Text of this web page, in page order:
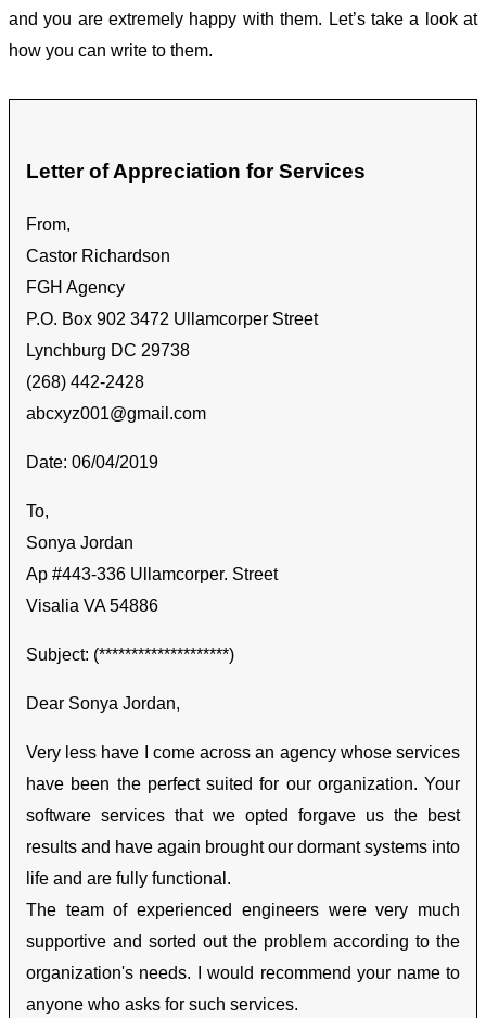
and you are extremely happy with them. Let’s take a look at
how you can write to them.
Letter of Appreciation for Services
From,
Castor Richardson
FGH Agency
P.O. Box 902 3472 Ullamcorper Street
Lynchburg DC 29738
(268) 442-2428
abcxyz001@gmail.com
Date: 06/04/2019
To,
Sonya Jordan
Ap #443-336 Ullamcorper. Street
Visalia VA 54886
Subject: (********************)
Dear Sonya Jordan,
Very less have I come across an agency whose services
have been the perfect suited for our organization. Your
software services that we opted forgave us the best
results and have again brought our dormant systems into
life and are fully functional.
The team of experienced engineers were very much
supportive and sorted out the problem according to the
organization's needs. I would recommend your name to
anyone who asks for such services.